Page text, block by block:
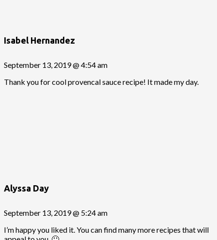
Isabel Hernandez
September 13, 2019 @ 4:54 am
Thank you for cool provencal sauce recipe! It made my day.
Alyssa Day
September 13, 2019 @ 5:24 am
I’m happy you liked it. You can find many more recipes that will